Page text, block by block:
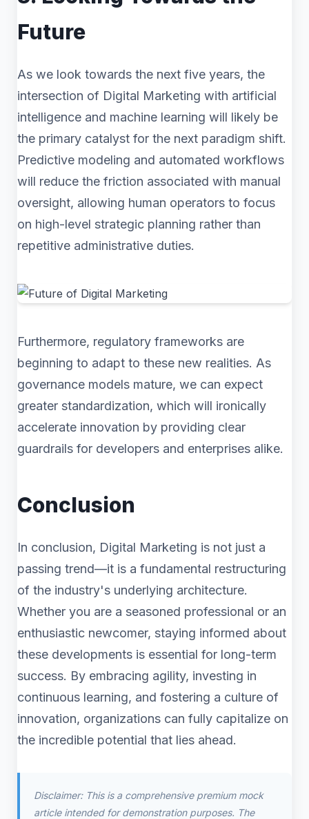
Future
As we look towards the next five years, the
intersection of Digital Marketing with artificial
intelligence and machine learning will likely be
the primary catalyst for the next paradigm shift.
Predictive modeling and automated workflows
will reduce the friction associated with manual
oversight, allowing human operators to focus
on high-level strategic planning rather than
repetitive administrative duties.
Furthermore, regulatory frameworks are
beginning to adapt to these new realities. As
governance models mature, we can expect
greater standardization, which will ironically
accelerate innovation by providing clear
guardrails for developers and enterprises alike.
Conclusion
In conclusion, Digital Marketing is not just a
passing trend—it is a fundamental restructuring
of the industry's underlying architecture.
Whether you are a seasoned professional or an
enthusiastic newcomer, staying informed about
these developments is essential for long-term
success. By embracing agility, investing in
continuous learning, and fostering a culture of
innovation, organizations can fully capitalize on
the incredible potential that lies ahead.
Disclaimer: This is a comprehensive premium mock
article intended for demonstration purposes. The